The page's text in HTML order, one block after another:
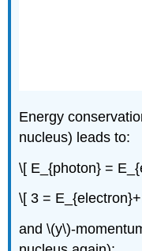
Energy
nucleus) leads to:
\[ E_{photon} =
\[ 3 =
and \(y\)-